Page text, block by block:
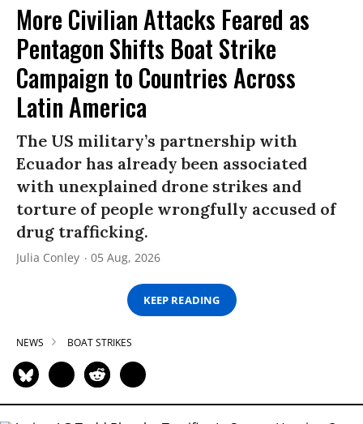
More Civilian Attacks Feared as
Pentagon Shifts Boat Strike
Campaign to Countries Across
Latin America
The US military’s partnership with
Ecuador has already been associated
with unexplained drone strikes and
torture of people wrongfully accused of
drug trafficking.
Julia Conley 05 Aug, 2026
KEEP READING
NEWS BOAT STRIKES